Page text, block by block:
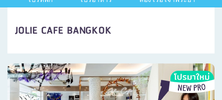
JOLIE CAFE BANGKOK